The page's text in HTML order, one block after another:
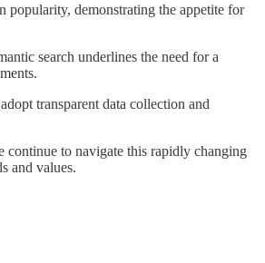
popularity, demonstrating the appetite for
search underlines the need for a
transparent data collection and
continue to navigate this rapidly changing
and values.